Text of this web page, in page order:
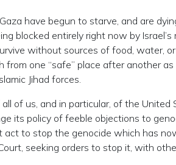
have begun to starve, and are
blocked entirely right now by Israel’s
without sources of food, water,
from one “safe” place after another
Jihad forces.
of us, and in particular, of the United
its policy of feeble objections to
to stop the genocide which has
seeking orders to stop it, with